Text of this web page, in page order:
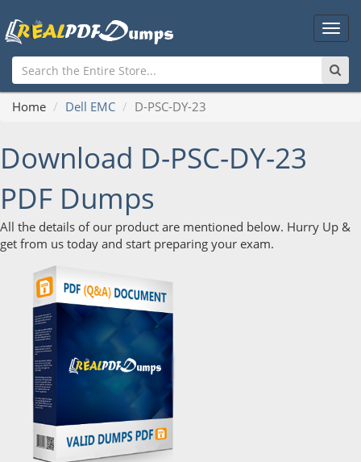
Main
Home Dell EMC D-PSC-DY-23
Download D-PSC-DY-23
PDF Dumps
All the details of our product are mentioned below. Hurry Up &
get from us today and start preparing your exam.